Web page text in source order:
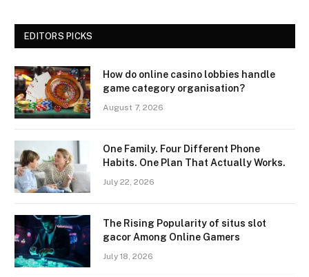
EDITORS PICKS
How do online casino lobbies handle
game category organisation?
August 7, 2026
One Family. Four Different Phone
Habits. One Plan That Actually Works.
July 22, 2026
The Rising Popularity of situs slot
gacor Among Online Gamers
July 18, 2026